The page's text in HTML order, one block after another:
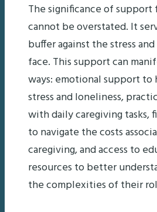
The significance of support
cannot be overstated. It
buffer against the stress
face. This support can
ways: emotional support to
stress and loneliness,
with daily caregiving tasks,
to navigate the costs
caregiving, and access to
resources to better
the complexities of their